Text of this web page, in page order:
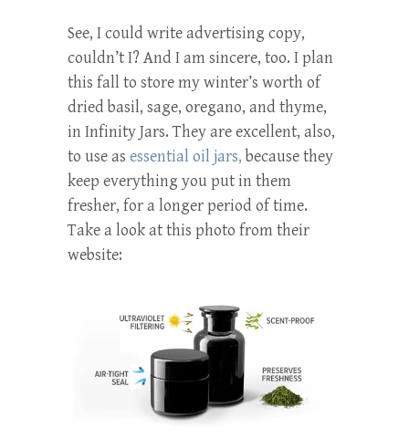
See, I could write advertising copy,
couldn’t I? And I am sincere, too. I plan
this fall to store my winter’s worth of
dried basil, sage, oregano, and thyme,
in Infinity Jars. They are excellent, also,
to use as essential oil jars, because they
keep everything you put in them
fresher, for a longer period of time.
Take a look at this photo from their
website: